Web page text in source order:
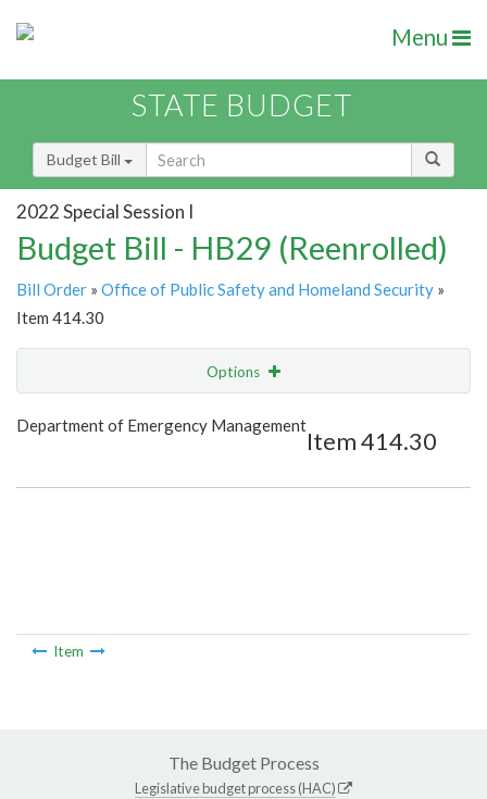
Menu
STATE BUDGET
Budget Bill
2022 Special Session I
Budget Bill - HB29 (Reenrolled)
Bill Order » Office of Public Safety and Homeland Security »
Item 414.30
Options
Show Highlight
Department of Emergency Management
Item 414.30
Item
The Budget Process
Legislative budget process (HAC)